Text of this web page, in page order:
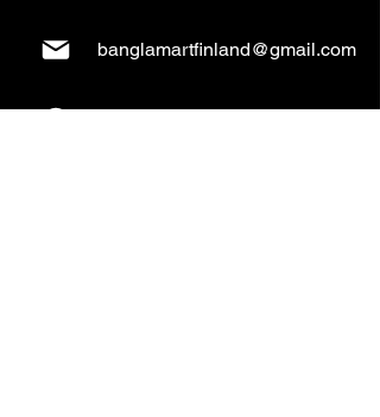
banglamartfinland@gmail.com